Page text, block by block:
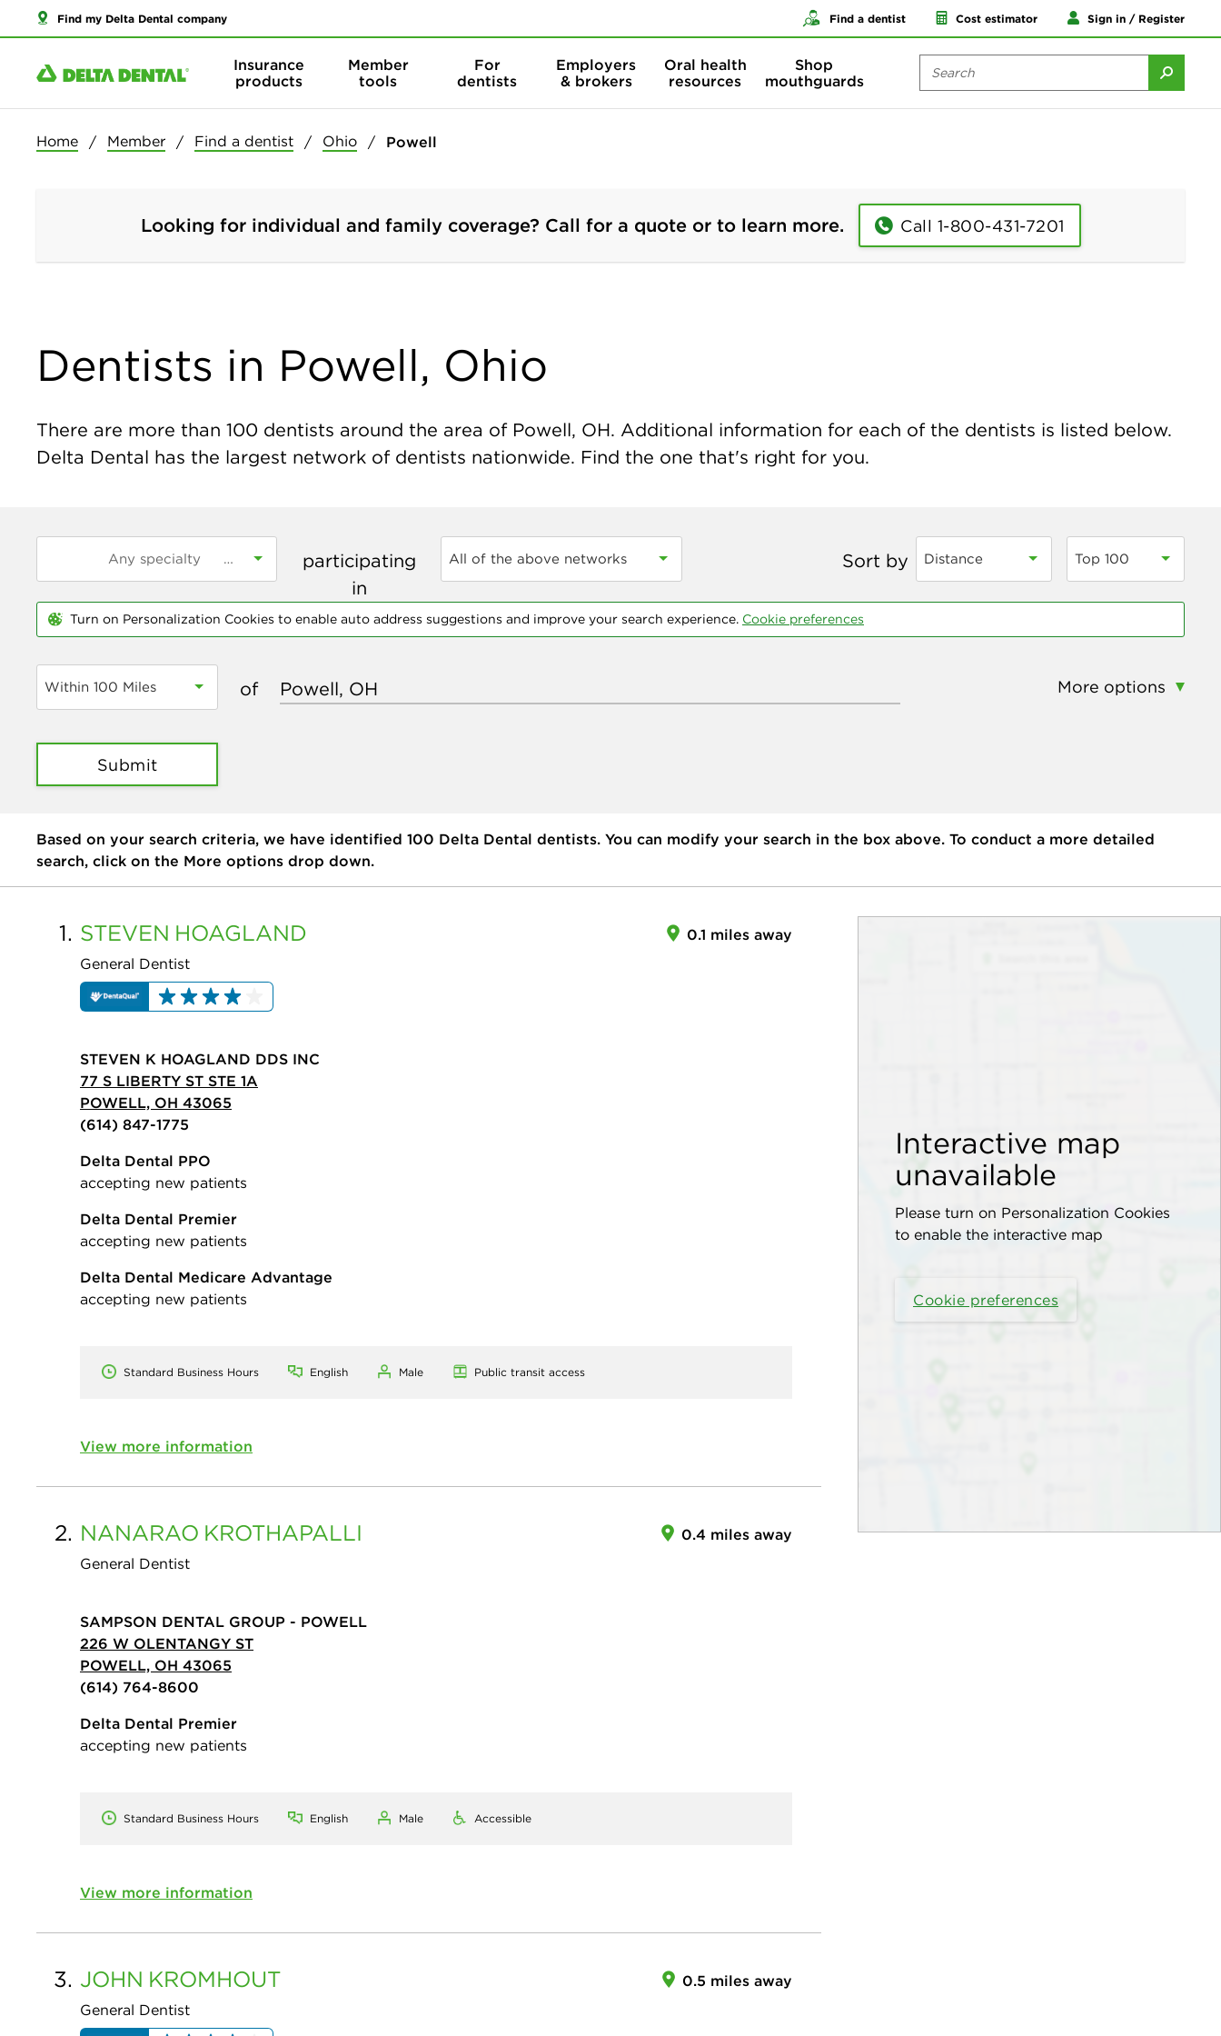
Find my Delta Dental company Find a dentist Cost estimator Sign in / Register
Insurance
products
Member
tools
For
dentists
Employers
& brokers
Oral health
resources
Shop
mouthguards
Home Member Find a dentist Ohio Powell
Looking for individual and family coverage? Call for a quote or to learn more. Call 1-800-431-7201
Dentists in Powell, Ohio
There are more than 100 dentists around the area of Powell, OH. Additional information for each of the dentists is listed below.
Delta Dental has the largest network of dentists nationwide. Find the one that's right for you.
participating
in
All of the above networks Sort by Distance Top 100
Turn on Personalization Cookies to enable auto address suggestions and improve your search experience. Cookie preferences
Within 100 Miles of More options
Submit
Based on your search criteria, we have identified 100 Delta Dental dentists. You can modify your search in the box above. To conduct a more detailed
search, click on the More options drop down.
Interactive map
unavailable
Please turn on Personalization Cookies
to enable the interactive map
Cookie preferences
1. STEVEN HOAGLAND
General Dentist
0.1 miles away
STEVEN K HOAGLAND DDS INC
77 S LIBERTY ST STE 1A
POWELL, OH 43065
(614) 847-1775
Delta Dental PPO
accepting new patients
Delta Dental Premier
accepting new patients
Delta Dental Medicare Advantage
accepting new patients
Standard Business Hours English Male Public transit access
View more information
2. NANARAO KROTHAPALLI
General Dentist
0.4 miles away
SAMPSON DENTAL GROUP - POWELL
226 W OLENTANGY ST
POWELL, OH 43065
(614) 764-8600
Delta Dental Premier
accepting new patients
Standard Business Hours English Male Accessible
View more information
3. JOHN KROMHOUT
General Dentist
0.5 miles away